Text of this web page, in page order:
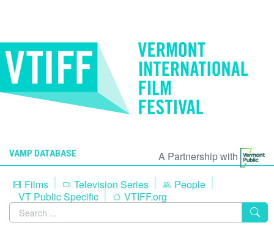
VAMP DATABASE
A Partnership with
Films
Television Series
People
VT Public Specific
VTIFF.org